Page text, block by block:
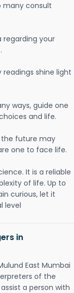
many consult
regarding your
shine light
ways, guide one
and life.
future may
one to face life.
It is a reliable
of life. Up to
curious, let it
level
in
East Mumbai
of the
a person with